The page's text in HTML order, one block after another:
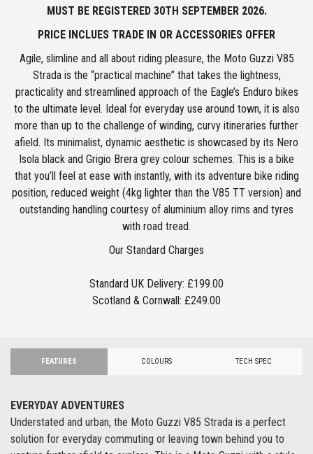
MUST BE REGISTERED 30TH SEPTEMBER 2026.
PRICE INCLUES TRADE IN OR ACCESSORIES OFFER
Agile, slimline and all about riding pleasure, the Moto Guzzi V85
Strada is the “practical machine” that takes the lightness,
practicality and streamlined approach of the Eagle’s Enduro bikes
to the ultimate level. Ideal for everyday use around town, it is also
more than up to the challenge of winding, curvy itineraries further
afield. Its minimalist, dynamic aesthetic is showcased by its Nero
Isola black and Grigio Brera grey colour schemes. This is a bike
that you’ll feel at ease with instantly, with its adventure bike riding
position, reduced weight (4kg lighter than the V85 TT version) and
outstanding handling courtesy of aluminium alloy rims and tyres
with road tread.
Our Standard Charges
Standard UK Delivery: £199.00
Scotland & Cornwall: £249.00
FEATURES COLOURS TECH SPEC
EVERYDAY ADVENTURES
Understated and urban, the Moto Guzzi V85 Strada is a perfect
solution for everyday commuting or leaving town behind you to